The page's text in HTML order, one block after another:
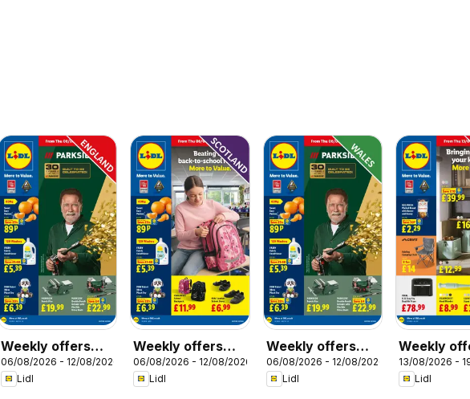
Weekly offers
Lidl
06/08/2026 - 12/08/2026
Lidl
Weekly offers
Lidl Scotland
06/08/2026 - 12/08/2026
Lidl
Weekly offers
Lidl Wales
06/08/2026 - 12/08/2026
Lidl
Weekly
Lidl
13/08/2026 -
Lidl